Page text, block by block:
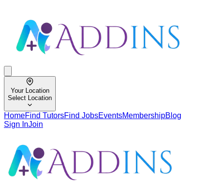
Your Location
Select Location
HomeFind TutorsFind JobsEventsMembershipBlog
Sign InJoin